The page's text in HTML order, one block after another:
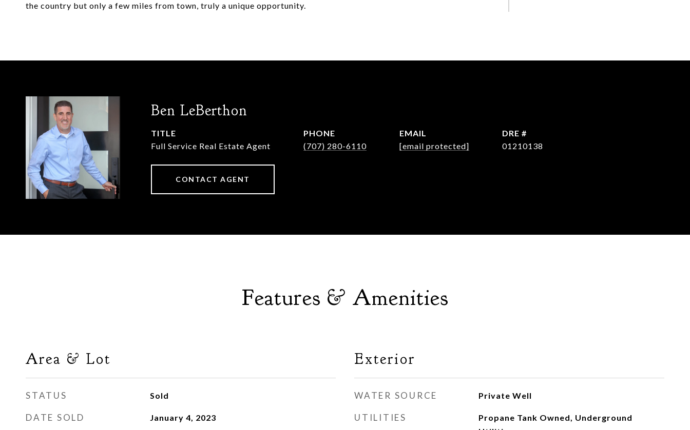
the country but only a few miles from town, truly a unique opportunity.
Ben LeBerthon
TITLE
Full Service Real Estate Agent
PHONE
(707) 280-6110
EMAIL
[email protected]
DRE #
01210138
CONTACT AGENT
Features & Amenities
Area & Lot
STATUS Sold
DATE SOLD January 4, 2023
Exterior
WATER SOURCE Private Well
UTILITIES
Propane Tank Owned, Underground